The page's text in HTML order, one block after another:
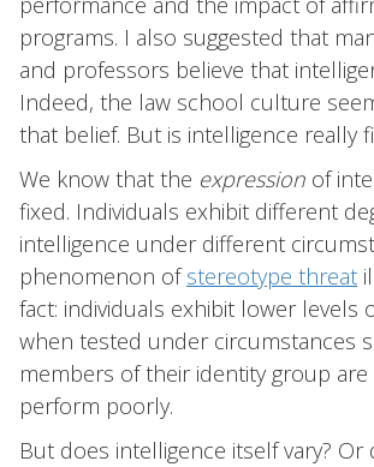
programs. I also suggested that
and professors believe that
Indeed, the law school culture
that belief. But is intelligence really
We know that the expression of
fixed. Individuals exhibit different
intelligence under different
phenomenon ofstereotype threat
fact: individuals exhibit lower levels
when tested under circumstances
members of their identity group
perform poorly.
But does intelligence itself vary? Or